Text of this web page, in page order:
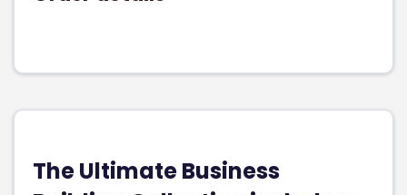
The Ultimate Business